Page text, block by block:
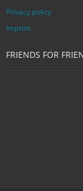
Privacy policy
Imprint
FRIENDS FOR